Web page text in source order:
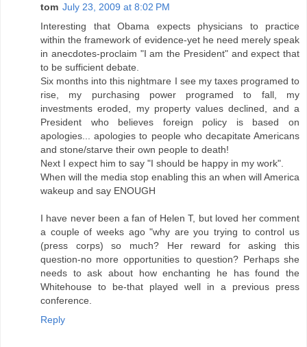
tom July 23, 2009 at 8:02 PM
Interesting that Obama expects physicians to practice
within the framework of evidence-yet he need merely speak
in anecdotes-proclaim "I am the President" and expect that
to be sufficient debate.
Six months into this nightmare I see my taxes programed to
rise, my purchasing power programed to fall, my
investments eroded, my property values declined, and a
President who believes foreign policy is based on
apologies... apologies to people who decapitate Americans
and stone/starve their own people to death!
Next I expect him to say "I should be happy in my work".
When will the media stop enabling this an when will America
wakeup and say ENOUGH
I have never been a fan of Helen T, but loved her comment
a couple of weeks ago "why are you trying to control us
(press corps) so much? Her reward for asking this
question-no more opportunities to question? Perhaps she
needs to ask about how enchanting he has found the
Whitehouse to be-that played well in a previous press
conference.
Reply